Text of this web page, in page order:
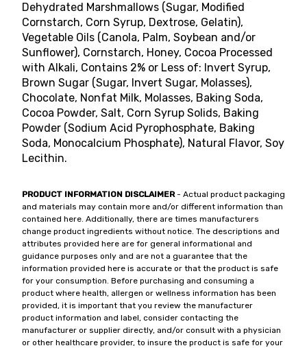
Dehydrated Marshmallows (Sugar, Modified
Cornstarch, Corn Syrup, Dextrose, Gelatin),
Vegetable Oils (Canola, Palm, Soybean and/or
Sunflower), Cornstarch, Honey, Cocoa Processed
with Alkali, Contains 2% or Less of: Invert Syrup,
Brown Sugar (Sugar, Invert Sugar, Molasses),
Chocolate, Nonfat Milk, Molasses, Baking Soda,
Cocoa Powder, Salt, Corn Syrup Solids, Baking
Powder (Sodium Acid Pyrophosphate, Baking
Soda, Monocalcium Phosphate), Natural Flavor, Soy
Lecithin.
PRODUCT INFORMATION DISCLAIMER- Actual product packaging
and materials may contain more and/or different information than
contained here. Additionally, there are times manufacturers
change product ingredients without notice. The descriptions and
attributes provided here are for general informational and
guidance purposes only and are not a guarantee that the
information provided here is accurate or that the product is safe
for your consumption. Before purchasing and consuming a
product where health, allergen or wellness information has been
provided, it is important that you review the manufacturer
product information and label, consider contacting the
manufacturer or supplier directly, and/or consult with a physician
or other healthcare provider, to insure the product is safe for your